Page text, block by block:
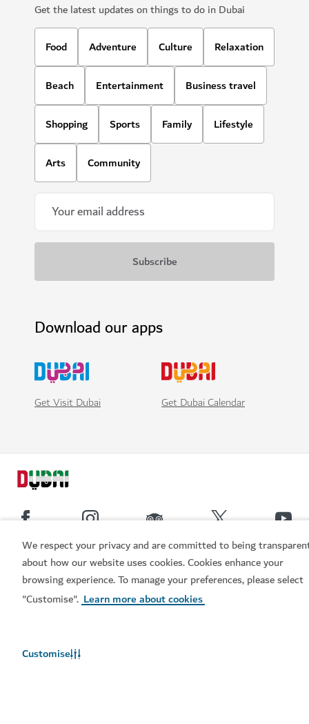
We respect your privacy and are committed to being
about how our website uses cookies. Cookies enhance your
browsing experience. To manage your preferences, please select
"Customise". Learn more about cookies
Customise
Get the latest updates on things to do in Dubai
Food Adventure Culture Relaxation
Beach Entertainment Business travel
Shopping Sports Family Lifestyle
Arts Community
Download our apps
Get Visit Dubai Get Dubai Calendar
Popular links
Helpful information